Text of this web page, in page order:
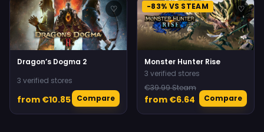
♡
Dragon’s Dogma 2
3 verified stores
from €10.85 Compare
-83% VS STEAM ♡
Monster Hunter Rise
3 verified stores
€39.99 Steam
from €6.64 Compare